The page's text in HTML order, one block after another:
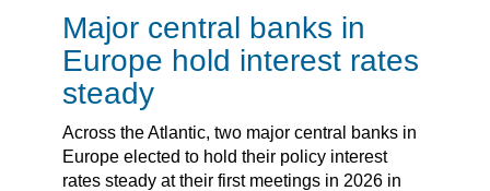
Major central banks in
Europe hold interest rates
steady
Across the Atlantic, two major central banks in
Europe elected to hold their policy interest
rates steady at their first meetings in 2026 in